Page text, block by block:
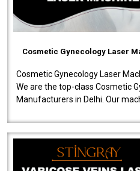
Cosmetic Gynecology Laser
Cosmetic Gynecology Laser
We are the top-class Cosmetic
Manufacturers in Delhi. Our